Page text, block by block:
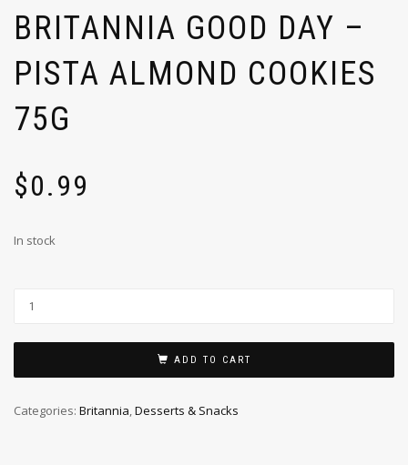
BRITANNIA GOOD DAY –
PISTA ALMOND COOKIES
75G
$0.99
In stock
ADD TO CART
Categories: Britannia,Desserts & Snacks